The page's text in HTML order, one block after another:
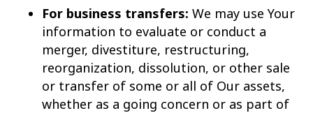
For business transfers: We may use Your
information to evaluate or conduct a
merger, divestiture, restructuring,
reorganization, dissolution, or other sale
or transfer of some or all of Our assets,
whether as a going concern or as part of